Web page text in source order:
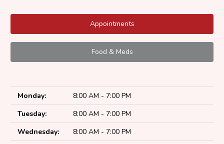
Appointments
Food & Meds
Monday:
8:00 AM - 7:00 PM
Tuesday:
8:00 AM - 7:00 PM
Wednesday:
8:00 AM - 7:00 PM